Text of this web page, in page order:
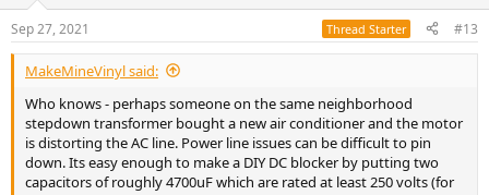
Sep 27, 2021 Thread Starter #13
MakeMineVinyl said:
Who knows - perhaps someone on the same neighborhood
stepdown transformer bought a new air conditioner and the motor
is distorting the AC line. Power line issues can be difficult to pin
down. Its easy enough to make a DIY DC blocker by putting two
capacitors of roughly 4700uF which are rated at least 250 volts (for